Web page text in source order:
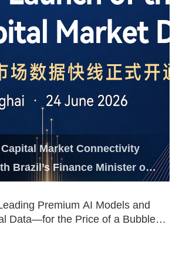
Market Connectivity
Brazil’s Finance Minister on
Premium AI Models and
Data—for the Price of a Bubble